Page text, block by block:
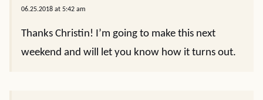
06.25.2018 at 5:42 am
Thanks Christin! I’m going to make this next
weekend and will let you know how it turns out.